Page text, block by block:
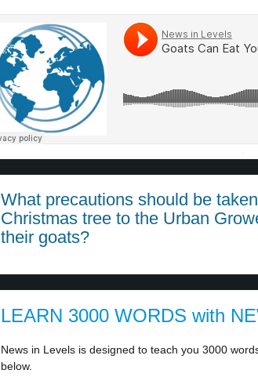
·
What precautions should be
Christmas tree to the Urban
their goats?
LEARN 3000 WORDS with
News in Levels is designed to teach you 3000
below.